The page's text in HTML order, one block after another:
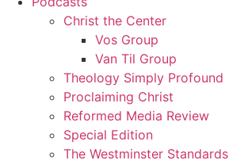
Christ the Center
Vos Group
Van Til Group
Theology Simply Profound
Proclaiming Christ
Reformed Media Review
Special Edition
The Westminster Standards